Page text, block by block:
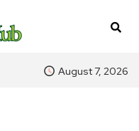
August 7, 2026